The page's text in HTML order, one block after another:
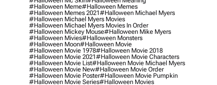
#halloween Meme#halloween Memes
#halloween Memes 2021#halloween Michael Myers
#halloween Michael Myers Movies
#halloween Michael Myers Movies In Order
#halloween Mickey Mouse#halloween Mike Myers
#halloween Mivies#halloween Monsters
#halloween Moon#halloween Movie
#halloween Movie 1978#halloween Movie 2018
#halloween Movie 2021#halloween Movie Characters
#halloween Movie List#halloween Movie Michael Myers
#halloween Movie New#halloween Movie Order
#halloween Movie Poster#halloween Movie Pumpkin
#halloween Movie Series#halloween Movies